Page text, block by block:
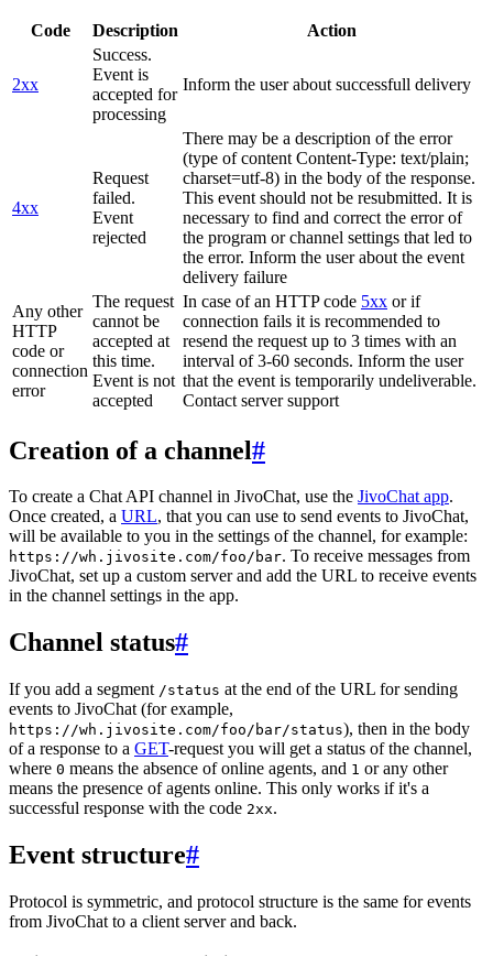
Code Description Action
2xx
Success.
Event is
accepted for
processing
Inform the user about successfull delivery
4xx
Request
failed.
Event
rejected
There may be a description of the error
(type of content Content-Type: text/plain;
charset=utf-8) in the body of the response.
This event should not be resubmitted. It is
necessary to find and correct the error of
the program or channel settings that led to
the error. Inform the user about the event
delivery failure
Any other
HTTP
code or
connection
error
The request
cannot be
accepted at
this time.
Event is not
accepted
In case of an HTTP code 5xx or if
connection fails it is recommended to
resend the request up to 3 times with an
interval of 3-60 seconds. Inform the user
that the event is temporarily undeliverable.
Contact server support
Creation of a channel#
To create a Chat API channel in JivoChat, use the JivoChat app.
Once created, a URL, that you can use to send events to JivoChat,
will be available to you in the settings of the channel, for example:
https://wh.jivosite.com/foo/bar. To receive messages from
JivoChat, set up a custom server and add the URL to receive events
in the channel settings in the app.
Channel status#
If you add a segment /status at the end of the URL for sending
events to JivoChat (for example,
https://wh.jivosite.com/foo/bar/status), then in the body
of a response to a GET-request you will get a status of the channel,
where 0 means the absence of online agents, and 1 or any other
means the presence of agents online. This only works if it's a
successful response with the code 2xx.
Event structure#
Protocol is symmetric, and protocol structure is the same for events
from JivoChat to a client server and back.